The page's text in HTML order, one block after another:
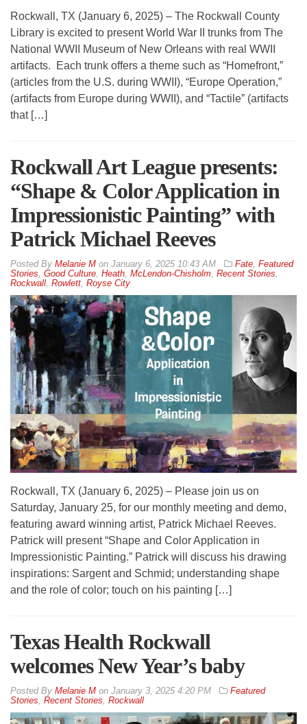
Rockwall, TX (January 6, 2025) – The Rockwall County
Library is excited to present World War II trunks from The
National WWII Museum of New Orleans with real WWII
artifacts. Each trunk offers a theme such as “Homefront,”
(articles from the U.S. during WWII), “Europe Operation,”
(artifacts from Europe during WWII), and “Tactile” (artifacts
that […]
Rockwall Art League presents:
“Shape & Color Application in
Impressionistic Painting” with
Patrick Michael Reeves
By Melanie M on January 6, 2025 10:43 AM Fate, Featured
Stories, Good Culture, Heath, McLendon-Chisholm, Recent Stories,
Rockwall, Rowlett, Royse City
Rockwall, TX (January 6, 2025) – Please join us on
Saturday, January 25, for our monthly meeting and demo,
featuring award winning artist, Patrick Michael Reeves.
Patrick will present “Shape and Color Application in
Impressionistic Painting.” Patrick will discuss his drawing
inspirations: Sargent and Schmid; understanding shape
and the role of color; touch on his painting […]
Texas Health Rockwall
welcomes New Year’s baby
By Melanie M on January 3, 2025 4:20 PM
Featured
Stories Recent Stories Rockwall